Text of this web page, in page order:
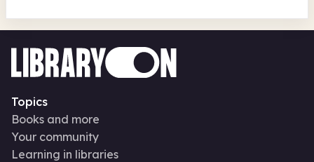
Topics
Books and more
Your community
Learning in libraries